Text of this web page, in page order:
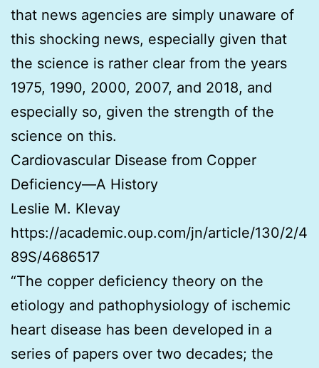
that news agencies are simply unaware of
this shocking news, especially given that
the science is rather clear from the years
1975, 1990, 2000, 2007, and 2018, and
especially so, given the strength of the
science on this.
Cardiovascular Disease from Copper
Deficiency—A History
Leslie M. Klevay
https://academic.oup.com/jn/article/130/2/4
89S/4686517
“The copper deficiency theory on the
etiology and pathophysiology of ischemic
heart disease has been developed in a
series of papers over two decades; the